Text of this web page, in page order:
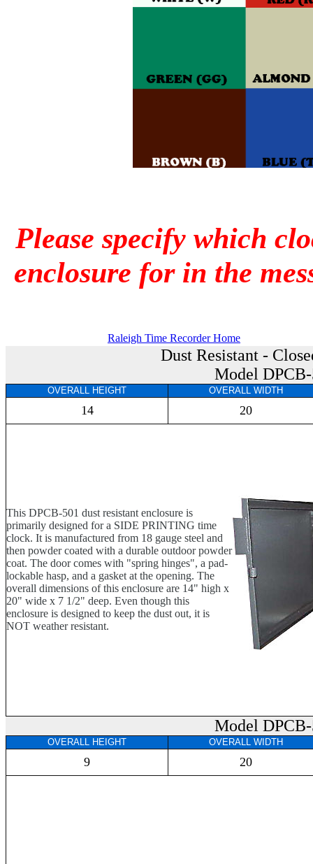
Please specify which
enclosure for in the
Raleigh Time Recorder Home
Dust Resistant -
Model
OVERALL HEIGHT OVERALL WIDTH
14 20
This DPCB-501 dust resistant enclosure is
primarily designed for a SIDE PRINTING time
clock. It is manufactured from 18 gauge steel and
then powder coated with a durable outdoor powder
coat. The door comes with "spring hinges", a pad-
lockable hasp, and a gasket at the opening. The
overall dimensions of this enclosure are 14" high x
20" wide x 7 1/2" deep. Even though this
enclosure is designed to keep the dust out, it is
NOT weather resistant.
Model
OVERALL HEIGHT OVERALL WIDTH
9 20